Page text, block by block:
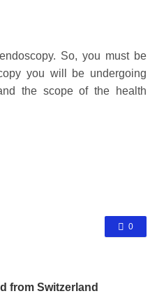
So, you must be
you will be undergoing
the scope of the health
0
from Switzerland